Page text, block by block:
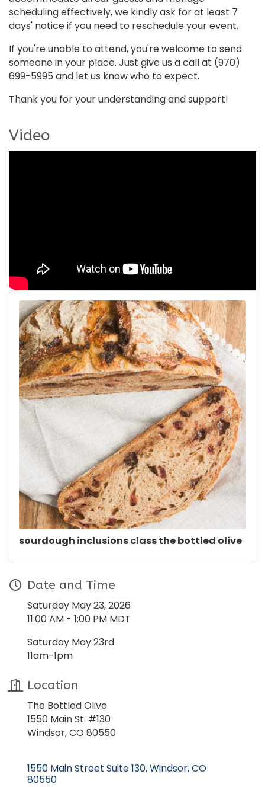
scheduling effectively, we kindly ask for at least 7
days' notice if you need to reschedule your event.
If you're unable to attend, you're welcome to send
someone in your place. Just give us a call at (970)
699-5995 and let us know who to expect.
Thank you for your understanding and support!
Video
sourdough inclusions class the bottled olive
Date and Time
Saturday May 23, 2026
11:00 AM - 1:00 PM MDT
Saturday May 23rd
11am-1pm
Location
The Bottled Olive
1550 Main St. #130
Windsor, CO 80550
1550 Main Street Suite 130 Windsor CO
80550